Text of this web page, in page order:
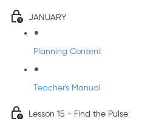
JANUARY
Planning Content
Teacher's Manual
Lesson 15 - Find the Pulse